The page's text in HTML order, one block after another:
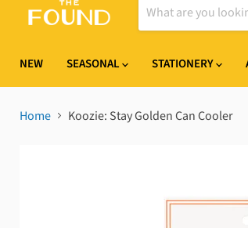
NEW SEASONAL STATIONERY
Home Koozie: Stay Golden Can Cooler